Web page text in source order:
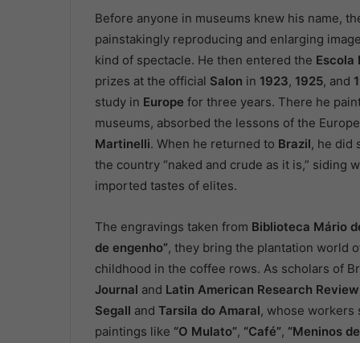
Before anyone in museums knew his name,
painstakingly reproducing and enlarging
kind of spectacle. He then entered the Escola
prizes at the official Salon in 1923, 1925, and
study in Europe for three years. There he
museums, absorbed the lessons of the
Martinelli. When he returned to Brazil, he did
the country “naked and crude as it is,” siding
imported tastes of elites.
The engravings taken from Biblioteca Mário
de engenho”, they bring the plantation world
childhood in the coffee rows. As scholars of
Journal and Latin American Research Review
Segall and Tarsila do Amaral, whose workers
paintings like “O Mulato”, “Café”, “Meninos